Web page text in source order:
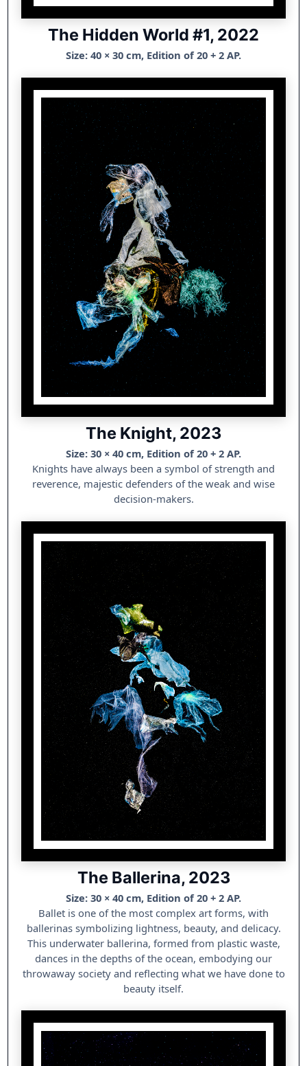
The Hidden World #1, 2022
Size: 40 × 30 cm, Edition of 20 + 2 AP.
The Knight, 2023
Size: 30 × 40 cm, Edition of 20 + 2 AP.
Knights have always been a symbol of strength and
reverence, majestic defenders of the weak and wise
decision-makers.
The Ballerina, 2023
Size: 30 × 40 cm, Edition of 20 + 2 AP.
Ballet is one of the most complex art forms, with
ballerinas symbolizing lightness, beauty, and delicacy.
This underwater ballerina, formed from plastic waste,
dances in the depths of the ocean, embodying our
throwaway society and reflecting what we have done to
beauty itself.